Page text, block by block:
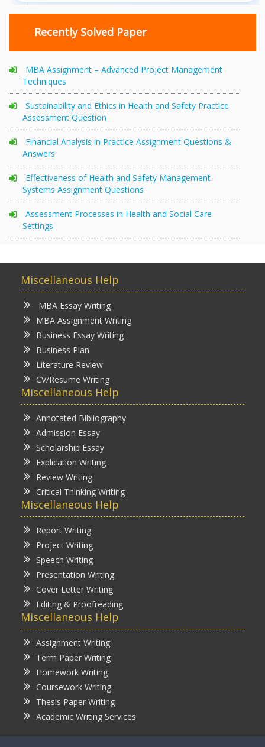
Recently Solved Paper
MBA Assignment – Advanced Project Management
Techniques
Sustainability and Ethics in Health and Safety Practice
Assessment Question
Financial Analysis in Practice Assignment Questions &
Answers
Effectiveness of Health and Safety Management
Systems Assignment Questions
Assessment Processes in Health and Social Care
Settings
Miscellaneous Help
MBA Essay Writing
MBA Assignment Writing
Business Essay Writing
Business Plan
Literature Review
CV/Resume Writing
Miscellaneous Help
Annotated Bibliography
Admission Essay
Scholarship Essay
Explication Writing
Review Writing
Critical Thinking Writing
Miscellaneous Help
Report Writing
Project Writing
Speech Writing
Presentation Writing
Cover Letter Writing
Editing & Proofreading
Miscellaneous Help
Assignment Writing
Term Paper Writing
Homework Writing
Coursework Writing
Thesis Paper Writing
Academic Writing Services